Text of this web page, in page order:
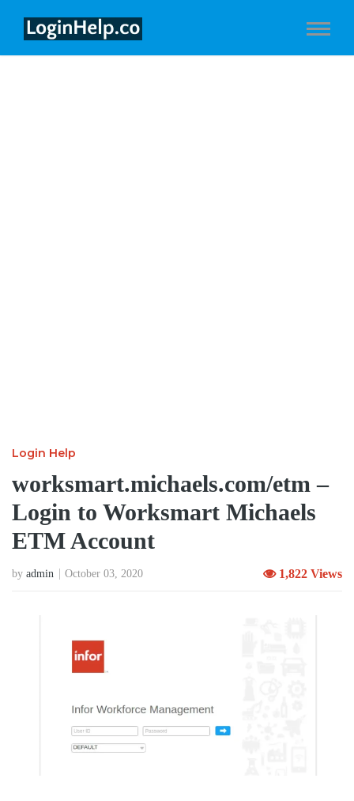
Login Help
worksmart.michaels.com/etm –
Login to Worksmart Michaels
ETM Account
by admin October 03, 2020 1,822 Views